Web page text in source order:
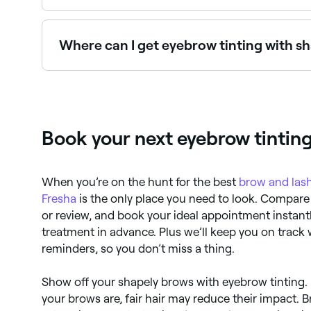
Eyebrow tinting typically costs between $18
Where can I get eyebrow tinting with
Book your next eyebrow
When you’re on the hunt for the best brow and
Fresha is the only place you need to look.
or review, and book your ideal appointment
treatment in advance. Plus we’ll keep you on
reminders, so you don’t miss a thing.
Show off your shapely brows with eyebrow
your brows are, fair hair may reduce their impact.